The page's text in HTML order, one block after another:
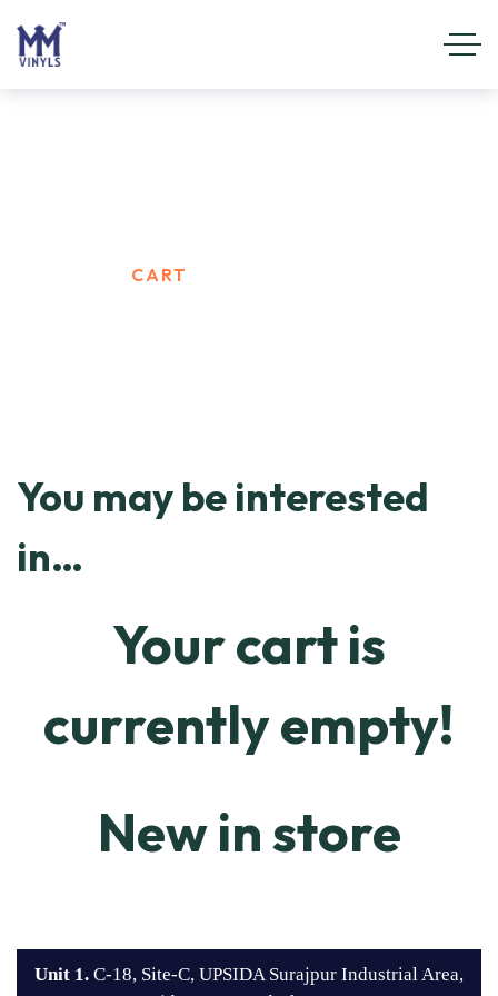
CART
You may be interested
in…
Your cart is
currently empty!
New in store
Unit 1. C-18, Site-C, UPSIDA Surajpur Industrial Area,